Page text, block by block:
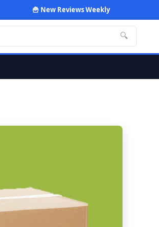
🍟 New Reviews Weekly
🔍